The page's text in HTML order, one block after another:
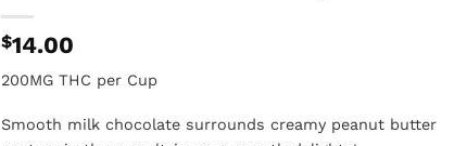
$14.00
200MG THC per Cup
Smooth milk chocolate surrounds creamy peanut butter